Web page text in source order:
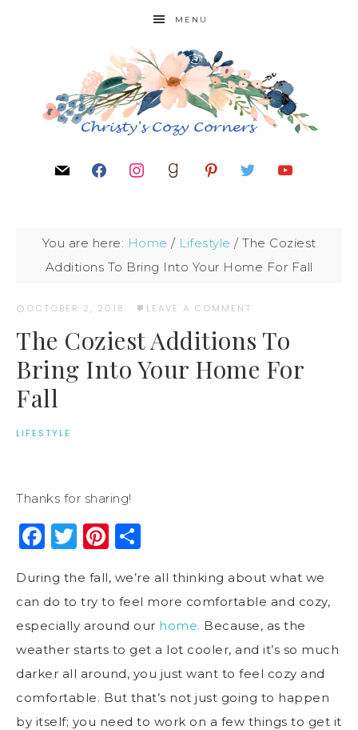
MENU
You are here: Home / Lifestyle / The Coziest
Additions To Bring Into Your Home For Fall
OCTOBER 2, 2018 · LEAVE A COMMENT
The Coziest Additions To
Bring Into Your Home For
Fall
LIFESTYLE
Thanks for sharing!
Facebook
Twitter
Pinterest
During the fall, we’re all thinking about what we
can do to try to feel more comfortable and cozy,
especially around our home. Because, as the
weather starts to get a lot cooler, and it’s so much
darker all around, you just want to feel cozy and
comfortable. But that’s not just going to happen
by itself; you need to work on a few things to get it